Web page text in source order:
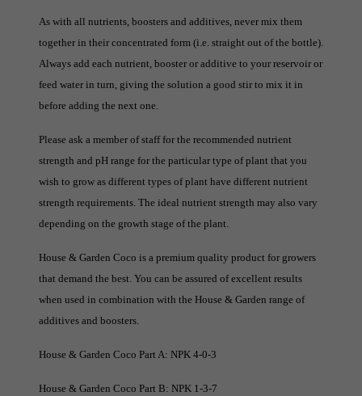
As with all nutrients, boosters and additives, never mix them
together in their concentrated form (i.e. straight out of the bottle).
Always add each nutrient, booster or additive to your reservoir or
feed water in turn, giving the solution a good stir to mix it in
before adding the next one.
Please ask a member of staff for the recommended nutrient
strength and pH range for the particular type of plant that you
wish to grow as different types of plant have different nutrient
strength requirements. The ideal nutrient strength may also vary
depending on the growth stage of the plant.
House & Garden Coco is a premium quality product for growers
that demand the best. You can be assured of excellent results
when used in combination with the House & Garden range of
additives and boosters.
House & Garden Coco Part A: NPK 4-0-3
House & Garden Coco Part B: NPK 1-3-7